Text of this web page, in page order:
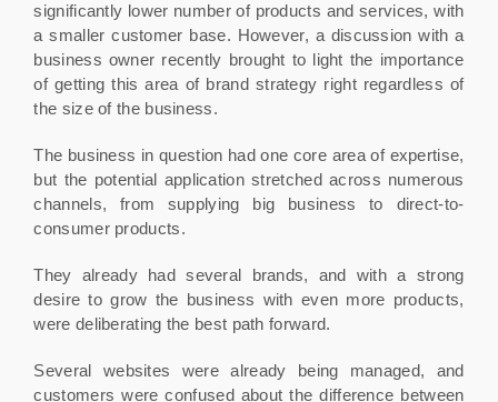
significantly lower number of products and services, with
a smaller customer base. However, a discussion with a
business owner recently brought to light the importance
of getting this area of brand strategy right regardless of
the size of the business.
The business in question had one core area of expertise,
but the potential application stretched across numerous
channels, from supplying big business to direct-to-
consumer products.
They already had several brands, and with a strong
desire to grow the business with even more products,
were deliberating the best path forward.
Several websites were already being managed, and
customers were confused about the difference between